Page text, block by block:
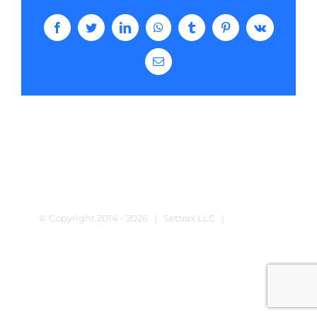
FacebookTwitterLinkedInWhatsAppTumblrPinterestVk
Email
© Copyright 2014 - 2026 | Settrax LLC |